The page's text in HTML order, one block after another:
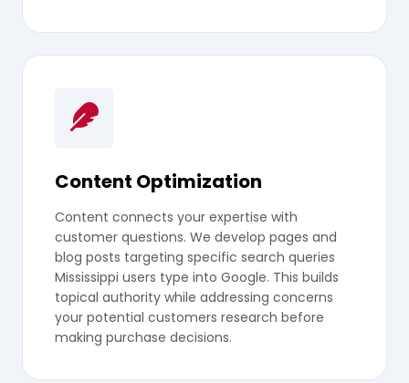
Content Optimization
Content connects your expertise with
customer questions. We develop pages and
blog posts targeting specific search queries
Mississippi users type into Google. This builds
topical authority while addressing concerns
your potential customers research before
making purchase decisions.